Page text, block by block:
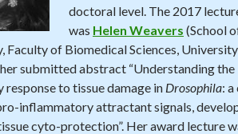
doctoral level. The 2017
was Helen Weavers (School
Faculty of Biomedical Sciences,
submitted abstract “Understanding the
to tissue damage in Drosophila:
inflammatory attractant signals,
cyto-protection”. Her award lecture